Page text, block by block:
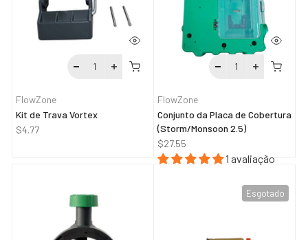
FlowZone
Kit de Trava Vortex
$4.77
FlowZone
Conjunto da Placa de Cobertura
(Storm/Monsoon 2.5)
$27.55
1 avaliação
Esgotado